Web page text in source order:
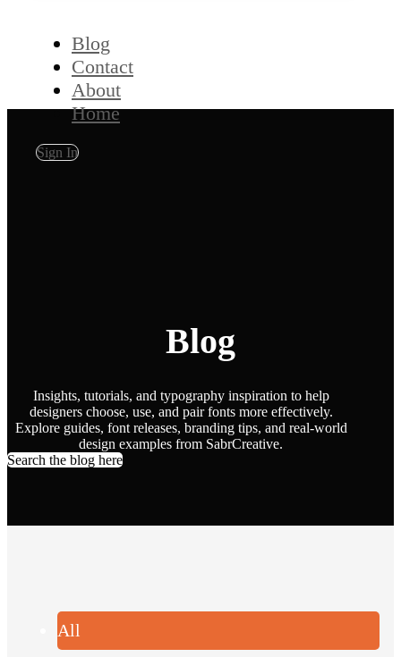
Blog
Contact
About
Home
Sign In
Blog
Insights, tutorials, and typography inspiration to help
designers choose, use, and pair fonts more effectively.
Explore guides, font releases, branding tips, and real-world
design examples from SabrCreative.
Search the blog here
All